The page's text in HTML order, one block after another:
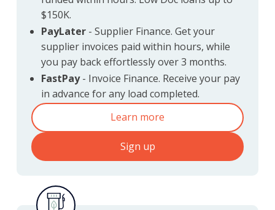
Fast, flexible & competitive
finance solutions
$150K.
PayLater - Supplier Finance. Get your
supplier invoices paid within hours, while
you pay back effortlessly over 3 months.
FastPay- Invoice Finance. Receive your pay
in advance for any load completed.
Learn more
Sign up